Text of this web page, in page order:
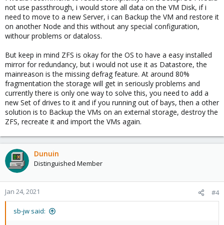
not use passthrough, i would store all data on the VM Disk, if i
need to move to a new Server, i can Backup the VM and restore it
on another Node and this without any special configuration,
withour problems or dataloss.
But keep in mind ZFS is okay for the OS to have a easy installed
mirror for redundancy, but i would not use it as Datastore, the
mainreason is the missing defrag feature. At around 80%
fragmentation the storage will get in seriously problems and
currently there is only one way to solve this, you need to add a
new Set of drives to it and if you running out of bays, then a other
solution is to Backup the VMs on an external storage, destroy the
ZFS, recreate it and import the VMs again.
Dunuin
Distinguished Member
Jan 24, 2021 #4
sb-jw said: